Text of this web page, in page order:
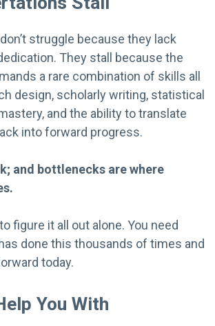
struggle because they lack
They stall because the
a rare combination of skills all
design, scholarly writing, statistical
and the ability to translate
into forward progress.
and bottlenecks are where
figure it all out alone. You need
done this thousands of times and
today.
You With